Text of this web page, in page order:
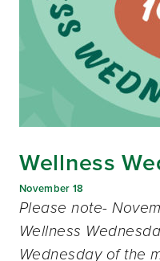
Wellness
November 18
Please note-
Wellness
Wednesday of the